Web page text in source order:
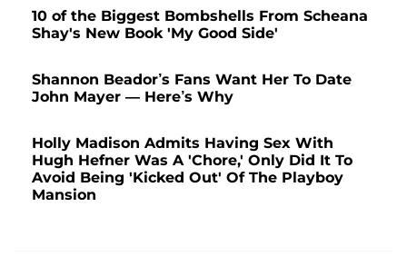
10 of the Biggest Bombshells From Scheana
Shay's New Book 'My Good Side'
Shannon Beador’s Fans Want Her To Date
John Mayer — Here’s Why
Holly Madison Admits Having Sex With
Hugh Hefner Was A 'Chore,' Only Did It To
Avoid Being 'Kicked Out' Of The Playboy
Mansion